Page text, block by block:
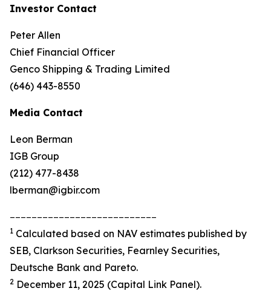
Investor Contact
Peter Allen
Chief Financial Officer
Genco Shipping & Trading Limited
(646) 443-8550
Media Contact
Leon Berman
IGB Group
(212) 477-8438
lberman@igbir.com
1 Calculated based on NAV estimates published by
SEB, Clarkson Securities, Fearnley Securities,
Deutsche Bank and Pareto.
2 December 11, 2025 (Capital Link Panel).